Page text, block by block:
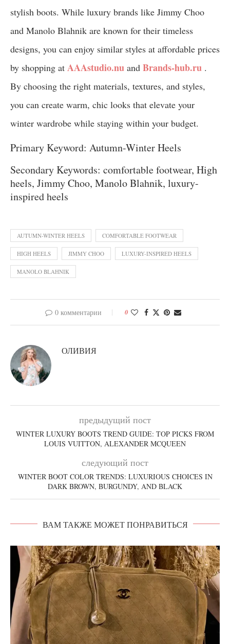
stylish boots. While luxury brands like Jimmy Choo
and Manolo Blahnik are known for their timeless
designs, you can enjoy similar styles at affordable prices
by shopping at AAAstudio.nu and Brands-hub.ru .
By choosing the right materials, textures, and styles,
you can create warm, chic looks that elevate your
winter wardrobe while staying within your budget.
Primary Keyword: Autumn-Winter Heels
Secondary Keywords: comfortable footwear, High
heels, Jimmy Choo, Manolo Blahnik, luxury-
inspired heels
AUTUMN-WINTER HEELS COMFORTABLE FOOTWEAR
HIGH HEELS JIMMY CHOO LUXURY-INSPIRED HEELS
MANOLO BLAHNIK
0 комментарии 0
ОЛИВИЯ
предыдущий пост
WINTER LUXURY BOOTS TREND GUIDE: TOP PICKS FROM
LOUIS VUITTON, ALEXANDER MCQUEEN
следующий пост
WINTER BOOT COLOR TRENDS: LUXURIOUS CHOICES IN
DARK BROWN, BURGUNDY, AND BLACK
ВАМ ТАКЖЕ МОЖЕТ ПОНРАВИТЬСЯ